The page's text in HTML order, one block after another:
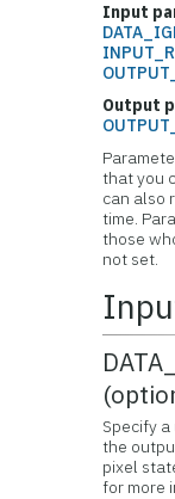
Input
Output
that you
can also
time.
those
not set.
Specify
the
pixel
for more